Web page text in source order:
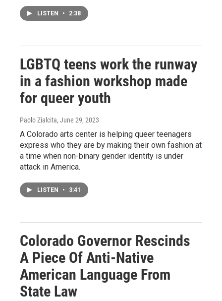
LISTEN • 2:38
LGBTQ teens work the runway
in a fashion workshop made
for queer youth
Paolo Zialcita, June 29, 2023
A Colorado arts center is helping queer teenagers
express who they are by making their own fashion at
a time when non-binary gender identity is under
attack in America.
LISTEN • 3:41
Colorado Governor Rescinds
A Piece Of Anti-Native
American Language From
State Law